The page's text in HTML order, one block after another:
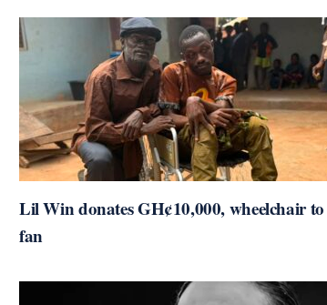
Lil Win donates GH¢10,000, wheelchair to
fan